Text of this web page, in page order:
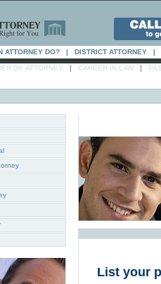
ATTORNEY DO? | DISTRICT ATTORNEY |
OF ATTORNEY | CAREER IN LAW |
List your